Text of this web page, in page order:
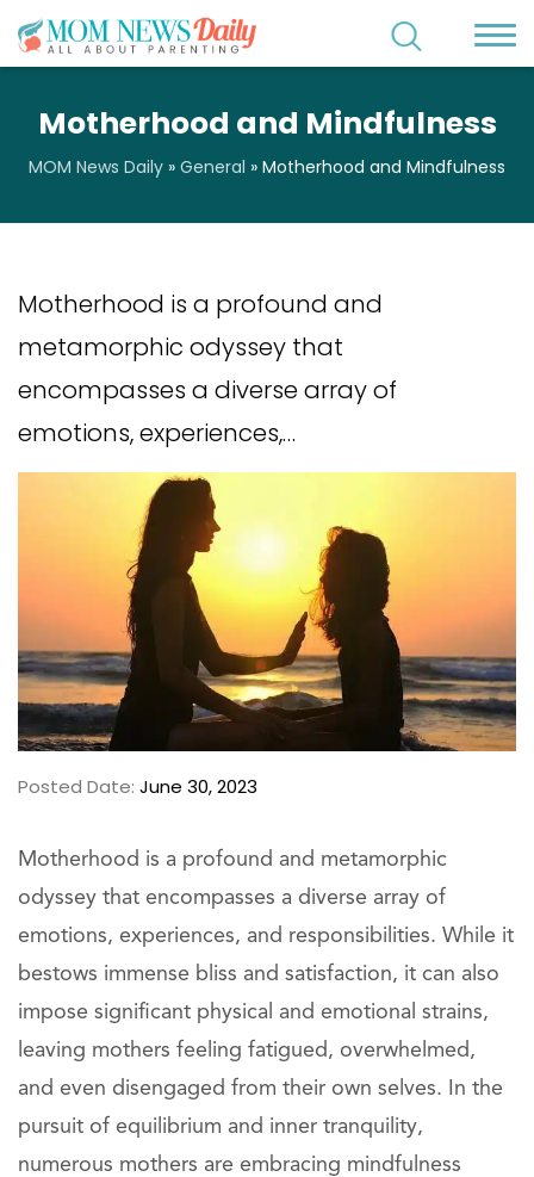
Motherhood and Mindfulness
MOM News Daily » General » Motherhood and Mindfulness
Motherhood is a profound and
metamorphic odyssey that
encompasses a diverse array of
emotions, experiences,…
Posted Date: June 30, 2023
Motherhood is a profound and metamorphic
odyssey that encompasses a diverse array of
emotions, experiences, and responsibilities. While it
bestows immense bliss and satisfaction, it can also
impose significant physical and emotional strains,
leaving mothers feeling fatigued, overwhelmed,
and even disengaged from their own selves. In the
pursuit of equilibrium and inner tranquility,
numerous mothers are embracing mindfulness